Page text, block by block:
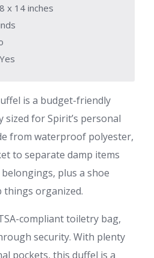
x 14 inches
is a budget-friendly
sized for Spirit’s personal
from waterproof polyester,
to separate damp items
plus a shoe
organized.
compliant toiletry bag,
security. With plenty
pockets, this duffel is a